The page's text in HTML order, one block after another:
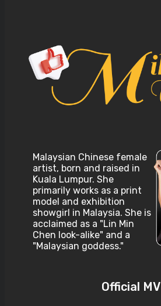
Malaysian Chinese female
artist, born and raised in
Kuala Lumpur. She
primarily works as a print
model and exhibition
showgirl in Malaysia. She is
acclaimed as a "Lin Min
Chen look-alike" and a
"Malaysian goddess."
Official MV